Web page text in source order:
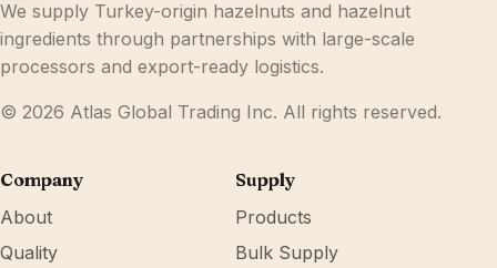
We supply Turkey-origin hazelnuts and hazelnut
ingredients through partnerships with large-scale
processors and export-ready logistics.
© 2026 Atlas Global Trading Inc. All rights reserved.
Company
About
Quality
Supply
Products
Bulk Supply